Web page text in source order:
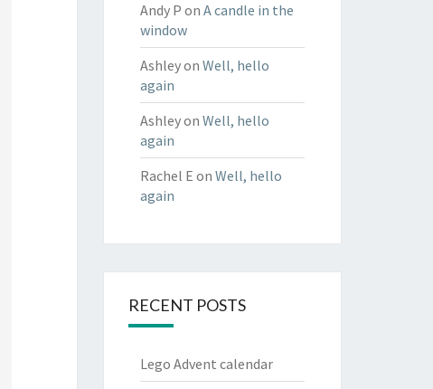
Andy P on A candle in the
window
Ashleyon Well, hello
again
Ashleyon Well, hello
again
Rachel E on Well, hello
again
RECENT POSTS
Lego Advent calendar